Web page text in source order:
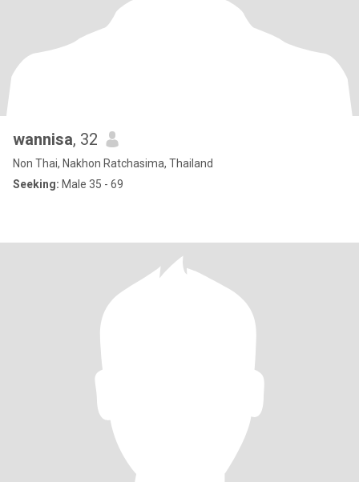
wannisa, 32
Non Thai, Nakhon Ratchasima, Thailand
Seeking: Male 35 - 69